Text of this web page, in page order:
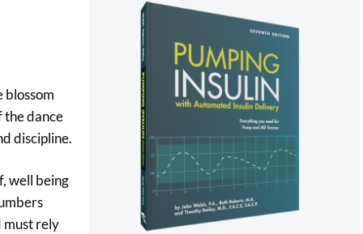
blossom
the dance
discipline.
well being
must rely